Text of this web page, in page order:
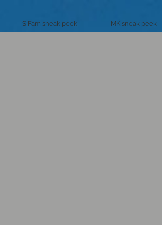
S Fam sneak peek MK sneak peek